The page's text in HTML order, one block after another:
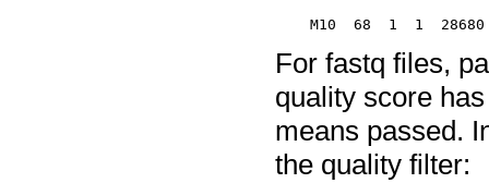
For fastq files,
quality score
means passed.
the quality filter: